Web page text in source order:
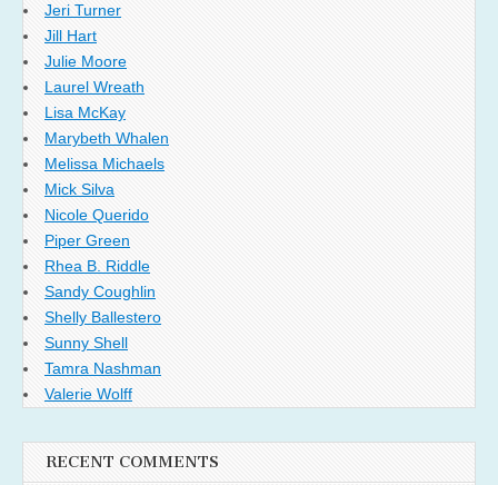
Jeri Turner
Jill Hart
Julie Moore
Laurel Wreath
Lisa McKay
Marybeth Whalen
Melissa Michaels
Mick Silva
Nicole Querido
Piper Green
Rhea B. Riddle
Sandy Coughlin
Shelly Ballestero
Sunny Shell
Tamra Nashman
Valerie Wolff
RECENT COMMENTS